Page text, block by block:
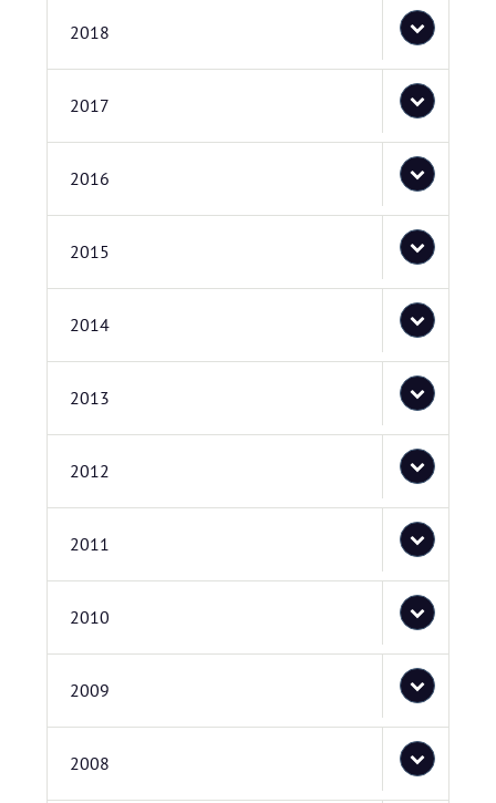
2018
2017
2016
2015
2014
2013
2012
2011
2010
2009
2008